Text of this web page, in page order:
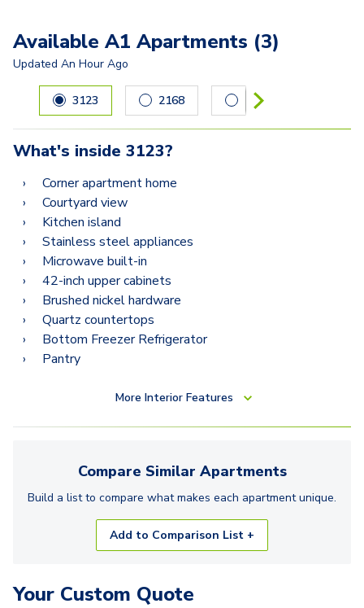
Available A1 Apartments (3)
Updated An Hour Ago
Carousel with3 slides. Use left and right arrow keys to
3123 2168 1010
What's inside 3123?
Corner apartment home
Courtyard view
Kitchen island
Stainless steel appliances
Microwave built-in
42-inch upper cabinets
Brushed nickel hardware
Quartz countertops
Bottom Freezer Refrigerator
Pantry
More Interior Features
Compare Similar Apartments
Build a list to compare what makes each apartmentunique.
Add to Comparison List +
Your Custom Quote